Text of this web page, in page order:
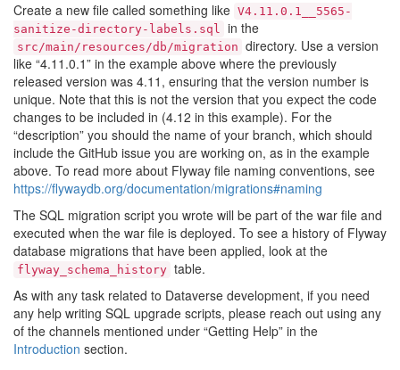
Create a new file called something like V4.11.0.1__5565-
sanitize-directory-labels.sql in the
src/main/resources/db/migration directory. Use a version
like “4.11.0.1” in the example above where the previously
released version was 4.11, ensuring that the version number is
unique. Note that this is not the version that you expect the code
changes to be included in (4.12 in this example). For the
“description” you should the name of your branch, which should
include the GitHub issue you are working on, as in the example
above. To read more about Flyway file naming conventions, see
https://flywaydb.org/documentation/migrations#naming
The SQL migration script you wrote will be part of the war file and
executed when the war file is deployed. To see a history of Flyway
database migrations that have been applied, look at the
flyway_schema_history table.
As with any task related to Dataverse development, if you need
any help writing SQL upgrade scripts, please reach out using any
of the channels mentioned under “Getting Help” in the
Introduction section.